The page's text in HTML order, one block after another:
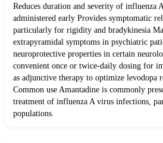
Reduces duration and severity of influenza
administered early Provides symptomatic
particularly for rigidity and bradykinesia
extrapyramidal symptoms in psychiatric
neuroprotective properties in certain
convenient once or twice-daily dosing for
as adjunctive therapy to optimize levodopa
Common use Amantadine is commonly
treatment of influenza A virus infections,
populations.